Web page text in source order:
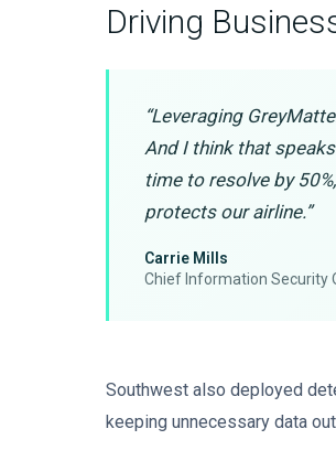
Driving
“Leveraging
And I think that
time to resolve by
protects our airline.”
Carrie Mills
Chief Information Security
Southwest also deployed
keeping unnecessary data